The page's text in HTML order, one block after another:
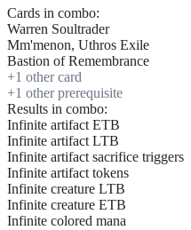
Cards in combo:
Warren Soultrader
Mm'menon, Uthros Exile
Bastion of Remembrance
+1 other card
+1 other prerequisite
Results in combo:
Infinite artifact ETB
Infinite artifact LTB
Infinite artifact sacrifice triggers
Infinite artifact tokens
Infinite creature LTB
Infinite creature ETB
Infinite colored mana